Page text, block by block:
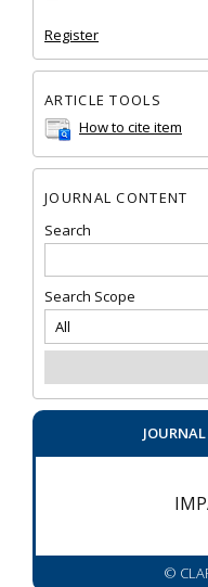
Register
ARTICLE TOOLS
How to cite item
JOURNAL CONTENT
Search
Search Scope
©